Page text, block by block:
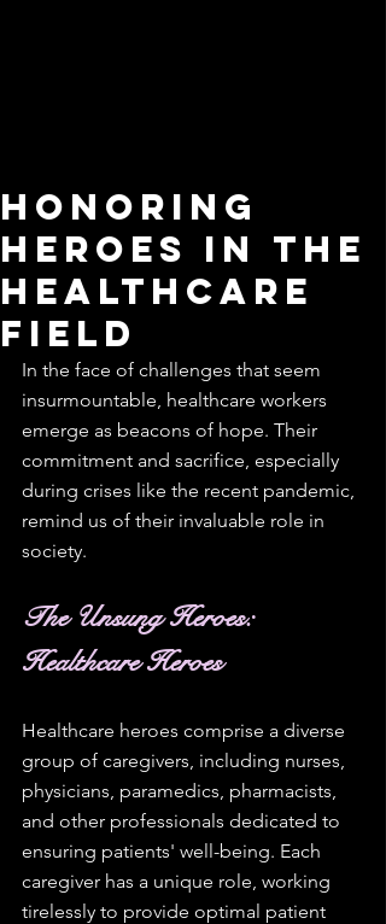
Honoring
Heroes in the
Healthcare
Field
In the face of challenges that seem
insurmountable, healthcare workers
emerge as beacons of hope. Their
commitment and sacrifice, especially
during crises like the recent pandemic,
remind us of their invaluable role in
society.
The Unsung Heroes:
Healthcare Heroes
Healthcare heroes comprise a diverse
group of caregivers, including nurses,
physicians, paramedics, pharmacists,
and other professionals dedicated to
ensuring patients' well-being. Each
caregiver has a unique role, working
tirelessly to provide optimal patient